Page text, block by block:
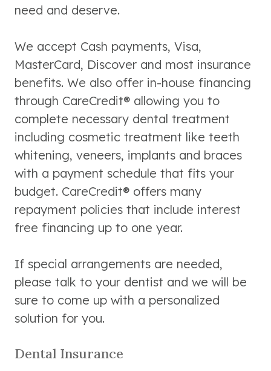
need and deserve.
We accept Cash payments, Visa,
MasterCard, Discover and most insurance
benefits. We also offer in-house financing
through CareCredit® allowing you to
complete necessary dental treatment
including cosmetic treatment like teeth
whitening, veneers, implants and braces
with a payment schedule that fits your
budget. CareCredit® offers many
repayment policies that include interest
free financing up to one year.
If special arrangements are needed,
please talk to your dentist and we will be
sure to come up with a personalized
solution for you.
Dental Insurance